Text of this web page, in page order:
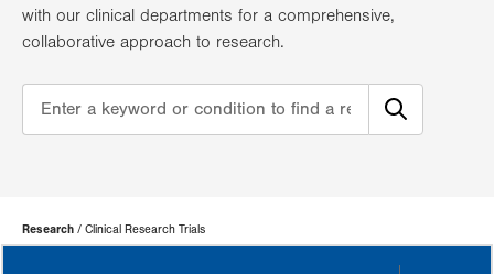
with our clinical departments for a comprehensive,
collaborative approach to research.
Page
Hierarchy
Research Clinical Research Trials